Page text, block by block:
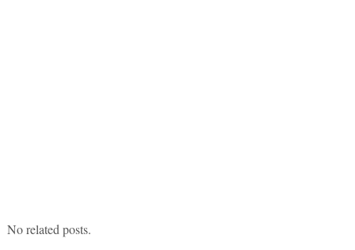
No related posts.